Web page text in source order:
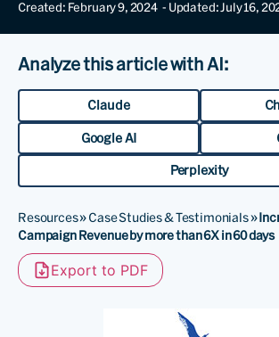
Created: February 9, 2024 - Updated: July 16,
Analyze this article with AI:
Claude
Google AI
Perplexity
Resources»Case Studies & Testimonials»
Campaign Revenue by more than 6X in 60 days
Export to PDF